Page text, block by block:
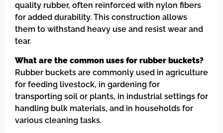
quality rubber, often reinforced with nylon fibers
for added durability. This construction allows
them to withstand heavy use and resist wear and
tear.
What are the common uses for rubber buckets?
Rubber buckets are commonly used in agriculture
for feeding livestock, in gardening for
transporting soil or plants, in industrial settings for
handling bulk materials, and in households for
various cleaning tasks.